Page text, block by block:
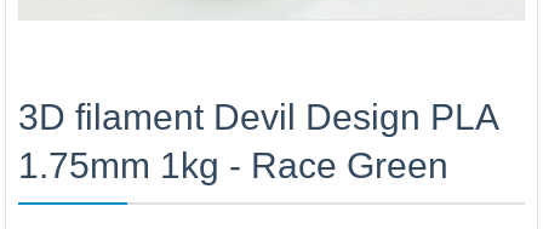
3D filament Devil Design PLA
1.75mm 1kg - Race Green